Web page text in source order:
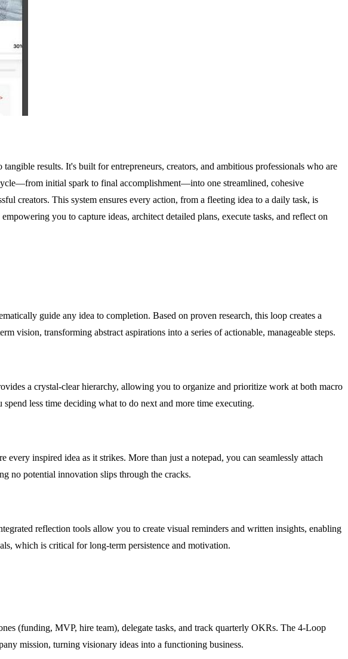
results. It's built for entrepreneurs, creators, and ambitious professionals who are
initial spark to final accomplishment—into one streamlined, cohesive
creators. This system ensures every action, from a fleeting idea to a daily task, is
you to capture ideas, architect detailed plans, execute tasks, and reflect on
guide any idea to completion. Based on proven research, this loop creates a
vision, transforming abstract aspirations into a series of actionable, manageable steps.
a crystal-clear hierarchy, allowing you to organize and prioritize work at both macro
less time deciding what to do next and more time executing.
inspired idea as it strikes. More than just a notepad, you can seamlessly attach
no potential innovation slips through the cracks.
reflection tools allow you to create visual reminders and written insights, enabling
which is critical for long-term persistence and motivation.
(funding, MVP, hire team), delegate tasks, and track quarterly OKRs. The 4-Loop
mission, turning visionary ideas into a functioning business.